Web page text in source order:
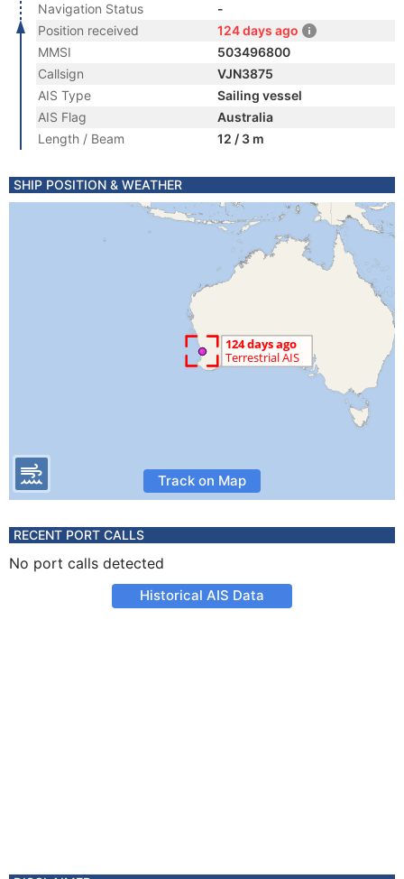
Navigation Status
-
Position received
124 days ago
MMSI
503496800
Callsign
VJN3875
AIS Type
Sailing vessel
AIS Flag
Australia
Length / Beam
12 / 3 m
SHIP POSITION & WEATHER
Track on Map
RECENT PORT CALLS
No port calls detected
Historical AIS Data